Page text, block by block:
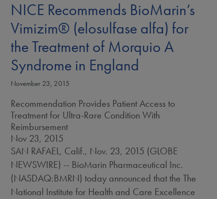
NICE Recommends BioMarin’s
Vimizim® (elosulfase alfa) for
the Treatment of Morquio A
Syndrome in England
November 23, 2015
Recommendation Provides Patient Access to
Treatment for Ultra-Rare Condition With
Reimbursement
Nov 23, 2015
SAN RAFAEL, Calif., Nov. 23, 2015 (GLOBE
NEWSWIRE) -- BioMarin Pharmaceutical Inc.
(NASDAQ:BMRN) today announced that the The
National Institute for Health and Care Excellence